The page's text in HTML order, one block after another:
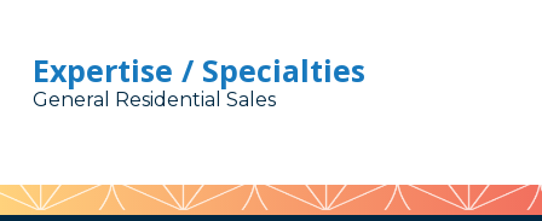
Expertise / Specialties
General Residential Sales